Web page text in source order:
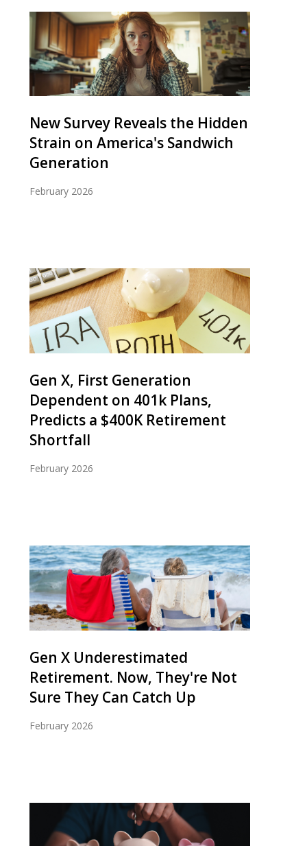
New Survey Reveals the Hidden
Strain on America's Sandwich
Generation
February 2026
Gen X, First Generation
Dependent on 401k Plans,
Predicts a $400K Retirement
Shortfall
February 2026
Gen X Underestimated
Retirement. Now, They're Not
Sure They Can Catch Up
February 2026